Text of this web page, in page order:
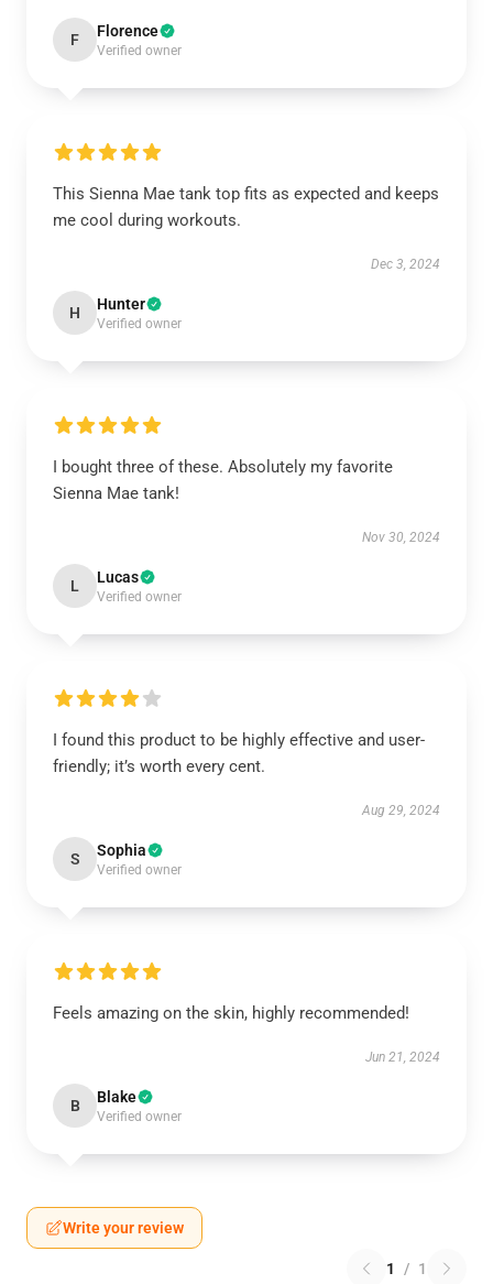
F Florence
Verified owner
This Sienna Mae tank top fits as expected and keeps
me cool during workouts.
Dec 3, 2024
H Hunter
Verified owner
I bought three of these. Absolutely my favorite
Sienna Mae tank!
Nov 30, 2024
L Lucas
Verified owner
I found this product to be highly effective and user-
friendly; it’s worth every cent.
Aug 29, 2024
S Sophia
Verified owner
Feels amazing on the skin, highly recommended!
Jun 21, 2024
B Blake
Verified owner
Write your review
1 / 1